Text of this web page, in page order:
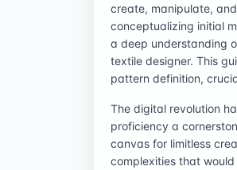
create, manipulate,
conceptualizing initial
a deep understanding
textile designer. This
pattern definition,
The digital revolution
proficiency a
canvas for limitless
complexities that